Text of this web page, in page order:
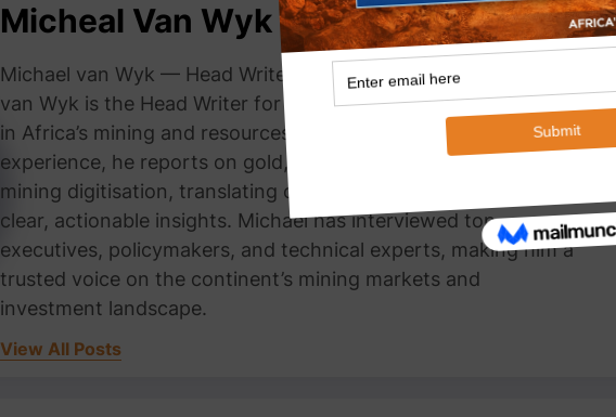
Micheal Van Wyk
Michael van Wyk — Head Writer, MiningFocus Africa Michael
van Wyk is the Head Writer for MiningFocus Africa, specializing
in Africa’s mining and resources sector. With over a decade of
experience, he reports on gold, copper, critical minerals, and
mining digitisation, translating complex industry trends into
clear, actionable insights. Michael has interviewed top
executives, policymakers, and technical experts, making him a
trusted voice on the continent’s mining markets and
investment landscape.
View All Posts